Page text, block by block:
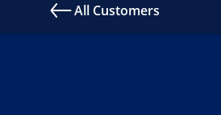
All Customers